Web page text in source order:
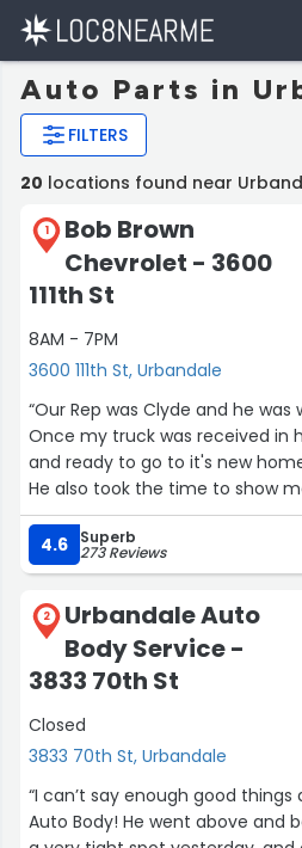
Auto Parts in
FILTERS
20 locations found near
1
Bob Brown
Chevrolet - 3600
111th St
8AM - 7PM
3600 111th St, Urbandale
“Our Rep was Clyde and he
Once my truck was received in
and ready to go to it's new
He also took the time to show
controls. We will definitely
4.6
Superb
273 Reviews
2
Urbandale Auto
Body Service -
3833 70th St
Closed
3833 70th St, Urbandale
“I can’t say enough good
Auto Body! He went above and